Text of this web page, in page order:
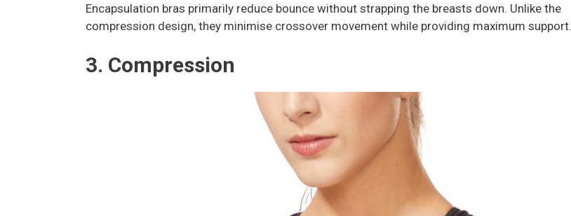
Encapsulation bras primarily reduce bounce without strapping the breasts down. Unlike the
compression design, they minimise crossover movement while providing maximum support.
3. Compression